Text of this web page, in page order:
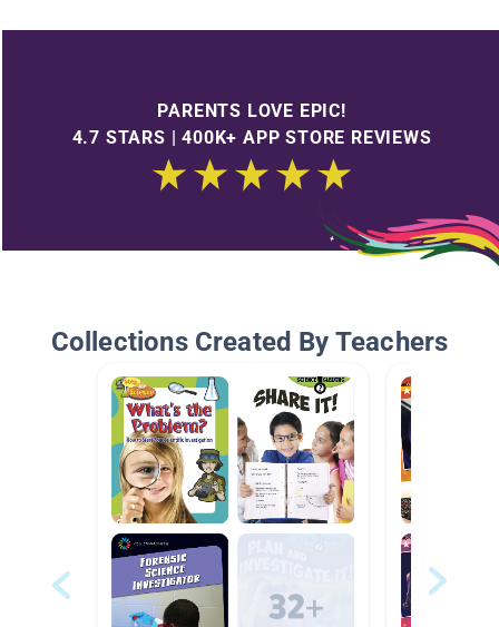
PARENTS LOVE EPIC!
4.7 STARS | 400K+ APP STORE REVIEWS
Collections Created By Teachers